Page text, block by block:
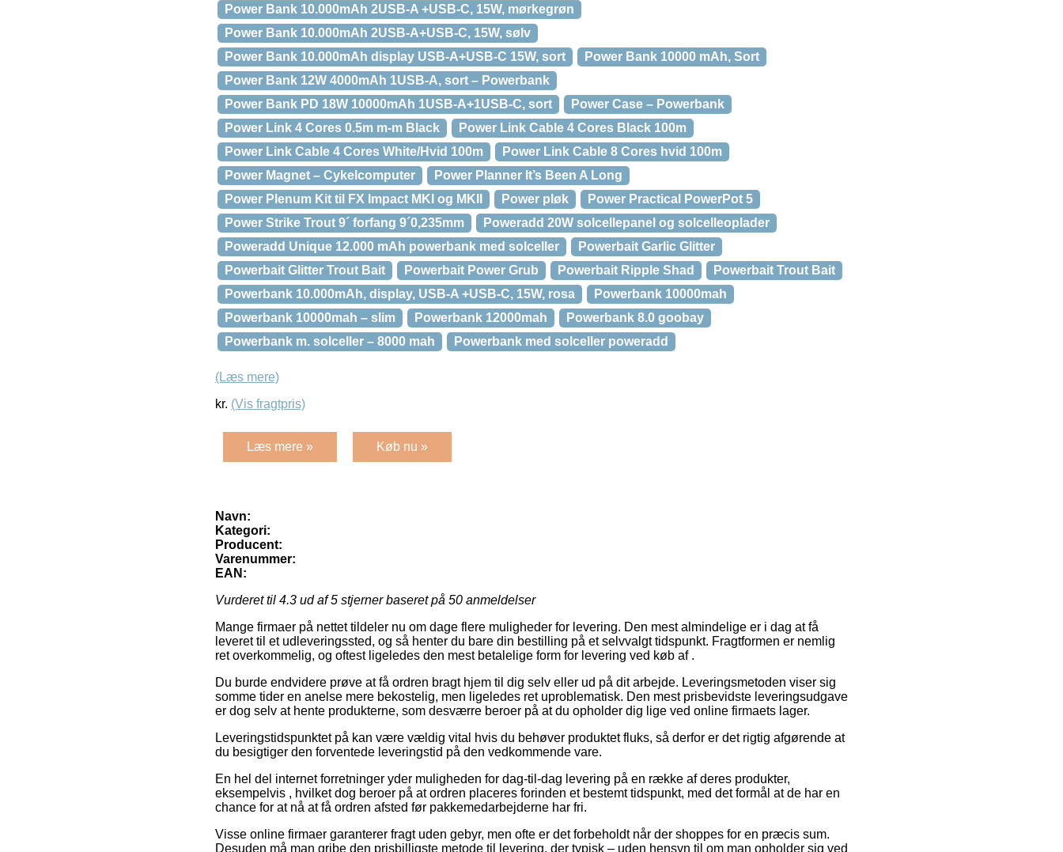
Power Bank 10.000mAh 2USB-A +USB-C, 15W, mørkegrøn
Power Bank 10.000mAh 2USB-A+USB-C, 15W, sølv
Power Bank 10.000mAh display USB-A+USB-C 15W, sort
Power Bank 10000 mAh, Sort
Power Bank 12W 4000mAh 1USB-A, sort – Powerbank
Power Bank PD 18W 10000mAh 1USB-A+1USB-C, sort
Power Case – Powerbank
Power Link 4 Cores 0.5m m-m Black
Power Link Cable 4 Cores Black 100m
Power Link Cable 4 Cores White/Hvid 100m
Power Link Cable 8 Cores hvid 100m
Power Magnet – Cykelcomputer
Power Planner It’s Been A Long
Power Plenum Kit til FX Impact MKI og MKII
Power pløk
Power Practical PowerPot 5
Power Strike Trout 9´ forfang 9´0,235mm
Poweradd 20W solcellepanel og solcelleoplader
Poweradd Unique 12.000 mAh powerbank med solceller
Powerbait Garlic Glitter
Powerbait Glitter Trout Bait
Powerbait Power Grub Powerbait Ripple Shad
Powerbait Trout Bait
Powerbank 10.000mAh, display, USB-A +USB-C, 15W, rosa
Powerbank 10000mah
Powerbank 10000mah – slim
Powerbank 12000mah
Powerbank 8.0 goobay
Powerbank m. solceller – 8000 mah
Powerbank med solceller poweradd
(Læs mere)
kr. (Vis fragtpris)
Læs mere » Køb nu »
Navn:
Kategori:
Producent:
Varenummer:
EAN:
Vurderet til 4.3 ud af 5 stjerner baseret på 50 anmeldelser
Mange firmaer på nettet tildeler nu om dage flere muligheder for levering. Den mest almindelige er i dag at få
leveret til et udleveringssted, og så henter du bare din bestilling på et selvvalgt tidspunkt. Fragtformen er nemlig
ret overkommelig, og oftest ligeledes den mest betalelige form for levering ved køb af .
Du burde endvidere prøve at få ordren bragt hjem til dig selv eller ud på dit arbejde. Leveringsmetoden viser sig
somme tider en anelse mere bekostelig, men ligeledes ret uproblematisk. Den mest prisbevidste leveringsudgave
er dog selv at hente produkterne, som desværre beroer på at du opholder dig lige ved online firmaets lager.
Leveringstidspunktet på kan være vældig vital hvis du behøver produktet fluks, så derfor er det rigtig afgørende at
du besigtiger den forventede leveringstid på den vedkommende vare.
En hel del internet forretninger yder muligheden for dag-til-dag levering på en række af deres produkter,
eksempelvis , hvilket dog beroer på at ordren placeres forinden et bestemt tidspunkt, med det formål at de har en
chance for at nå at få ordren afsted før pakkemedarbejderne har fri.
Visse online firmaer garanterer fragt uden gebyr, men ofte er det forbeholdt når der shoppes for en præcis sum.
Desuden må man gribe den prisbilligste metode til levering, der typisk – uden hensyn til om man opholder sig ved